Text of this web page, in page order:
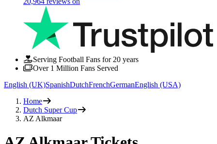
Serving Football Fans for 20 years
Over 1 Million Fans Served
English (UK)SpanishDutchFrenchGermanEnglish (USA)
Home
Dutch Super Cup
AZ Alkmaar